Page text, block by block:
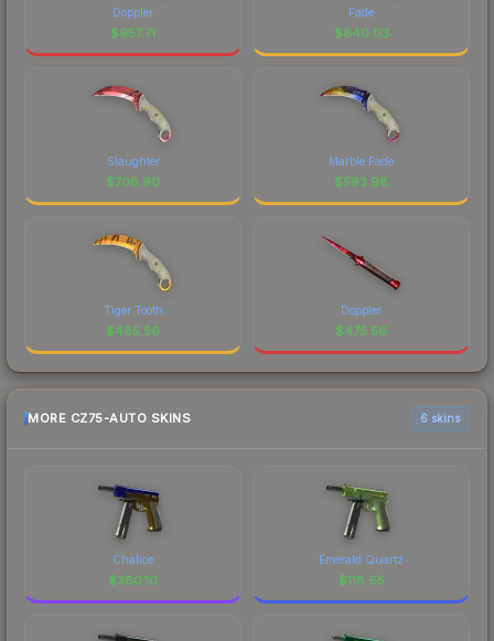
Doppler
$957.71
Fade
$840.03
Slaughter
$708.90
Marble Fade
$593.98
Tiger Tooth
$485.56
Doppler
$475.56
MORE CZ75-AUTO SKINS 6 skins
Chalice
$380.10
Emerald Quartz
$118.65